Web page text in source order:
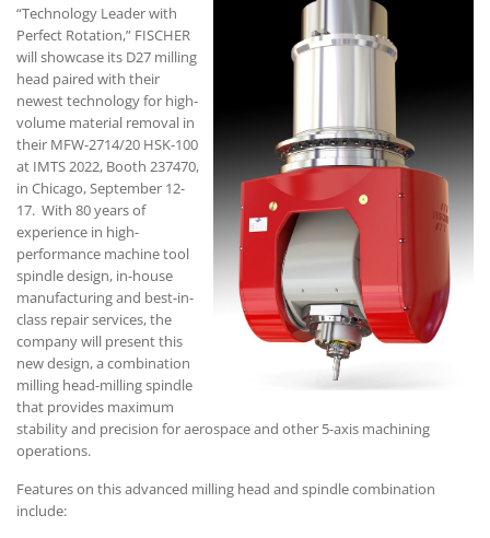
“Technology Leader with
Perfect Rotation,” FISCHER
will showcase its D27 milling
head paired with their
newest technology for high-
volume material removal in
their MFW-2714/20 HSK-100
at IMTS 2022, Booth 237470,
in Chicago, September 12-
17. With 80 years of
experience in high-
performance machine tool
spindle design, in-house
manufacturing and best-in-
class repair services, the
company will present this
new design, a combination
milling head-milling spindle
that provides maximum
stability and precision for aerospace and other 5-axis machining
operations.
Features on this advanced milling head and spindle combination
include: